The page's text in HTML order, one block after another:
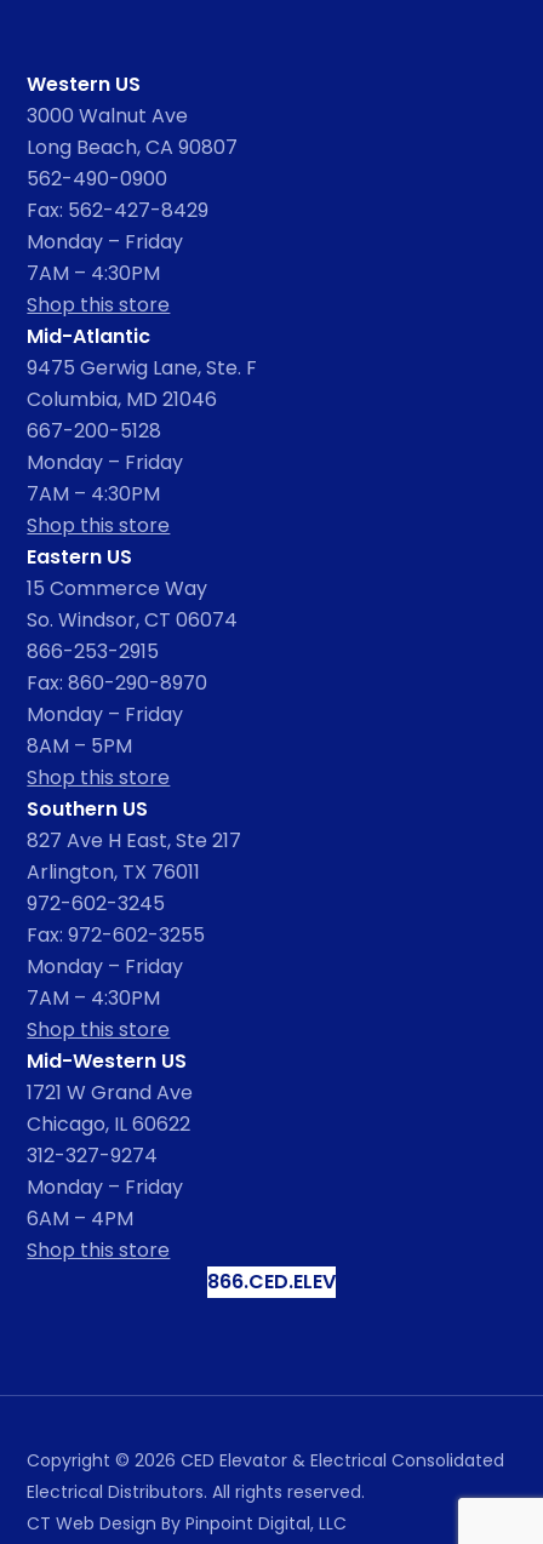
Western US
3000 Walnut Ave
Long Beach, CA 90807
562-490-0900
Fax: 562-427-8429
Monday – Friday
7AM – 4:30PM
Shop this store
Mid-Atlantic
9475 Gerwig Lane, Ste. F
Columbia, MD 21046
667-200-5128
Monday – Friday
7AM – 4:30PM
Shop this store
Eastern US
15 Commerce Way
So. Windsor, CT 06074
866-253-2915
Fax: 860-290-8970
Monday – Friday
8AM – 5PM
Shop this store
Southern US
827 Ave H East, Ste 217
Arlington, TX 76011
972-602-3245
Fax: 972-602-3255
Monday – Friday
7AM – 4:30PM
Shop this store
Mid-Western US
1721 W Grand Ave
Chicago, IL 60622
312-327-9274
Monday – Friday
6AM – 4PM
Shop this store
866.CED.ELEV
Copyright © 2026 CED Elevator & Electrical Consolidated
Electrical Distributors. All rights reserved.
CT Web Design By Pinpoint Digital, LLC